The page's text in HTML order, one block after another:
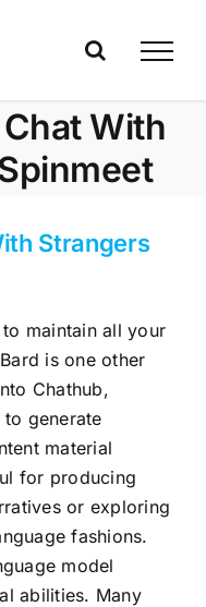
With
Strangers
maintain all your
is one other
Chathub,
generate
material
for producing
or exploring
fashions.
model
abilities. Many